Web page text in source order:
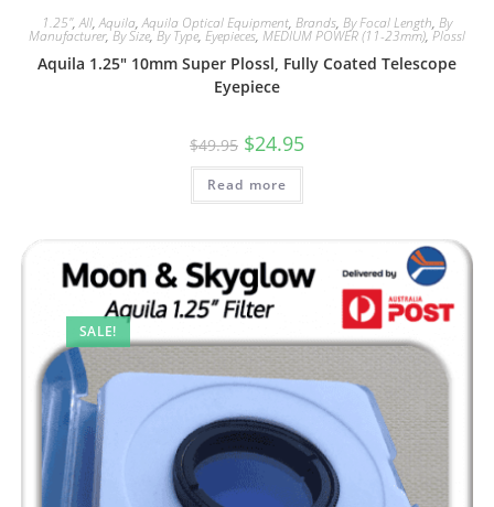
1.25",All,Aquila,Aquila Optical Equipment, Brands, By Focal Length, By
Manufacturer,By Size,By Type, Eyepieces, MEDIUM POWER (11-23mm),Plossl
Aquila 1.25″ 10mm Super Plossl, Fully Coated Telescope
Eyepiece
$49.95 Original
price
was:
$49.95.
$24.95price
Read more
SALE!